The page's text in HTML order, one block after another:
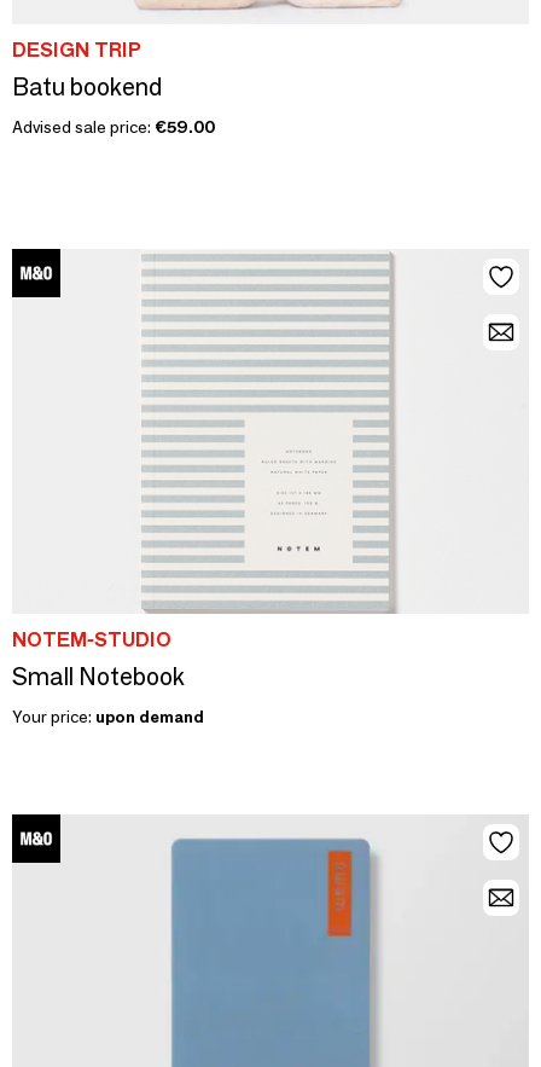
DESIGN TRIP
Batu bookend
Advised sale price: €59.00
NOTEM-STUDIO
Small Notebook
Your price: upon demand